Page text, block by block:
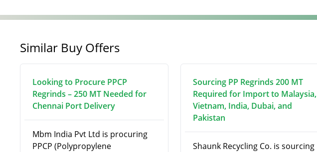
Similar Buy Offers
Looking to Procure PPCP
Regrinds – 250 MT Needed for
Chennai Port Delivery
Mbm India Pvt Ltd is procuring
PPCP (Polypropylene
Sourcing PP Regrinds 200 MT
Required for Import to Malaysia,
Vietnam, India, Dubai, and
Pakistan
Shaunk Recycling Co. is sourcing